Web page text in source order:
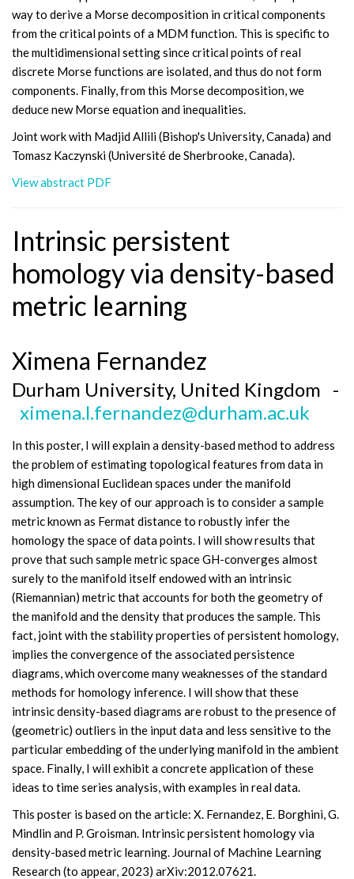
way to derive a Morse decomposition in critical components
from the critical points of a MDM function. This is specific to
the multidimensional setting since critical points of real
discrete Morse functions are isolated, and thus do not form
components. Finally, from this Morse decomposition, we
deduce new Morse equation and inequalities.
Joint work with Madjid Allili (Bishop's University, Canada) and
Tomasz Kaczynski (Université de Sherbrooke, Canada).
View abstract PDF
Intrinsic persistent
homology via density-based
metric learning
Ximena Fernandez
Durham University, United Kingdom -
ximena.l.fernandez@durham.ac.uk
In this poster, I will explain a density-based method to address
the problem of estimating topological features from data in
high dimensional Euclidean spaces under the manifold
assumption. The key of our approach is to consider a sample
metric known as Fermat distance to robustly infer the
homology the space of data points. I will show results that
prove that such sample metric space GH-converges almost
surely to the manifold itself endowed with an intrinsic
(Riemannian) metric that accounts for both the geometry of
the manifold and the density that produces the sample. This
fact, joint with the stability properties of persistent homology,
implies the convergence of the associated persistence
diagrams, which overcome many weaknesses of the standard
methods for homology inference. I will show that these
intrinsic density-based diagrams are robust to the presence of
(geometric) outliers in the input data and less sensitive to the
particular embedding of the underlying manifold in the ambient
space. Finally, I will exhibit a concrete application of these
ideas to time series analysis, with examples in real data.
This poster is based on the article: X. Fernandez, E. Borghini, G.
Mindlin and P. Groisman. Intrinsic persistent homology via
density-based metric learning. Journal of Machine Learning
Research (to appear, 2023) arXiv:2012.07621.